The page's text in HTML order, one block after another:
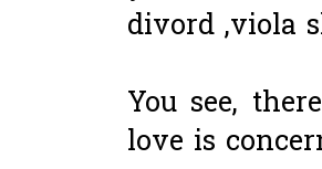
divord ,viola
You see,
love is